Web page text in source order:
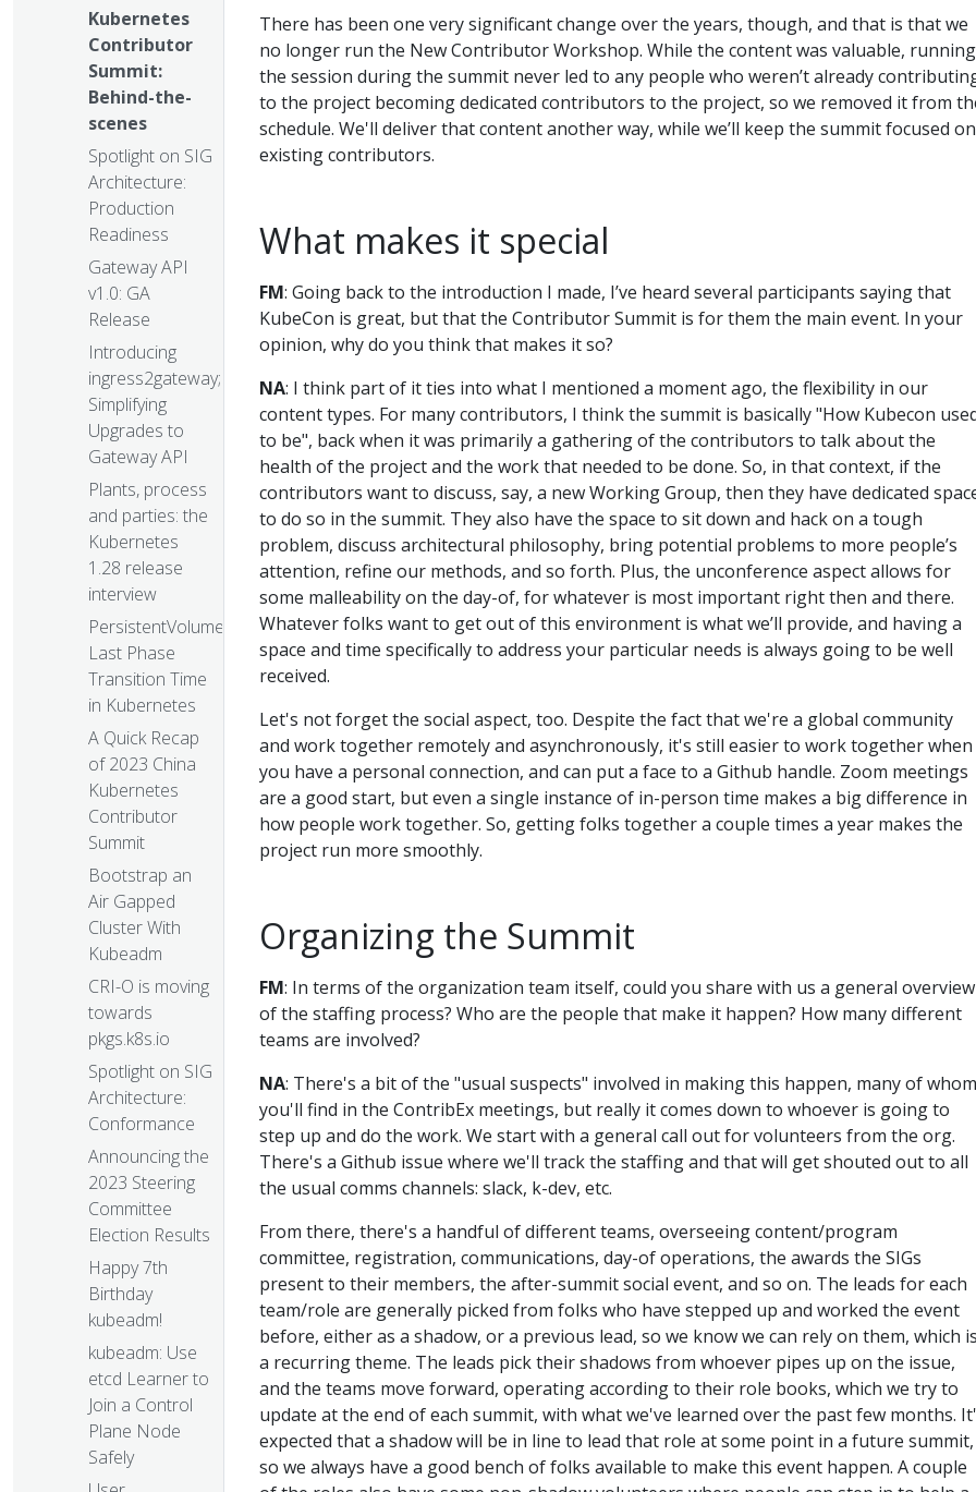
Kubernetes
Contributor
Summit:
Behind-the-
scenes
Spotlight on SIG
Architecture:
Production
Readiness
Gateway API
v1.0: GA
Release
Introducing
ingress2gateway;
Simplifying
Upgrades to
Gateway API
Plants, process
and parties: the
Kubernetes
1.28 release
interview
PersistentVolume
Last Phase
Transition Time
in Kubernetes
A Quick Recap
of 2023 China
Kubernetes
Contributor
Summit
Bootstrap an
Air Gapped
Cluster With
Kubeadm
CRI-O is moving
towards
pkgs.k8s.io
Spotlight on SIG
Architecture:
Conformance
Announcing the
2023 Steering
Committee
Election Results
Happy 7th
Birthday
kubeadm!
kubeadm: Use
etcd Learner to
Join a Control
Plane Node
Safely
There has been one very significant change over the years, though, and that is that we
no longer run the New Contributor Workshop. While the content was valuable, running
the session during the summit never led to any people who weren’t already
to the project becoming dedicated contributors to the project, so we removed it from
schedule. We'll deliver that content another way, while we’ll keep the summit focused on
existing contributors.
What makes it special
FM: Going back to the introduction I made, I’ve heard several participants saying that
KubeCon is great, but that the Contributor Summit is for them the main event. In your
opinion, why do you think that makes it so?
NA: I think part of it ties into what I mentioned a moment ago, the flexibility in our
content types. For many contributors, I think the summit is basically "How Kubecon
to be", back when it was primarily a gathering of the contributors to talk about the
health of the project and the work that needed to be done. So, in that context, if the
contributors want to discuss, say, a new Working Group, then they have dedicated
to do so in the summit. They also have the space to sit down and hack on a tough
problem, discuss architectural philosophy, bring potential problems to more people’s
attention, refine our methods, and so forth. Plus, the unconference aspect allows for
some malleability on the day-of, for whatever is most important right then and there.
Whatever folks want to get out of this environment is what we’ll provide, and having a
space and time specifically to address your particular needs is always going to be well
received.
Let's not forget the social aspect, too. Despite the fact that we're a global community
and work together remotely and asynchronously, it's still easier to work together when
you have a personal connection, and can put a face to a Github handle. Zoom meetings
are a good start, but even a single instance of in-person time makes a big difference in
how people work together. So, getting folks together a couple times a year makes the
project run more smoothly.
Organizing the Summit
FM: In terms of the organization team itself, could you share with us a general overview
of the staffing process? Who are the people that make it happen? How many different
teams are involved?
NA: There's a bit of the "usual suspects" involved in making this happen, many of whom
you'll find in the ContribEx meetings, but really it comes down to whoever is going to
step up and do the work. We start with a general call out for volunteers from the org.
There's a Github issue where we'll track the staffing and that will get shouted out to all
the usual comms channels: slack, k-dev, etc.
From there, there's a handful of different teams, overseeing content/program
committee, registration, communications, day-of operations, the awards the SIGs
present to their members, the after-summit social event, and so on. The leads for each
team/role are generally picked from folks who have stepped up and worked the event
before, either as a shadow, or a previous lead, so we know we can rely on them, which
a recurring theme. The leads pick their shadows from whoever pipes up on the issue,
and the teams move forward, operating according to their role books, which we try to
update at the end of each summit, with what we've learned over the past few months.
expected that a shadow will be in line to lead that role at some point in a future summit,
so we always have a good bench of folks available to make this event happen. A couple